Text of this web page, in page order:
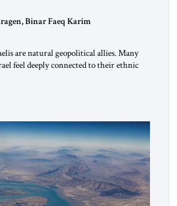
Binar Faeq Karim
are natural geopolitical allies. Many
feel deeply connected to their ethnic